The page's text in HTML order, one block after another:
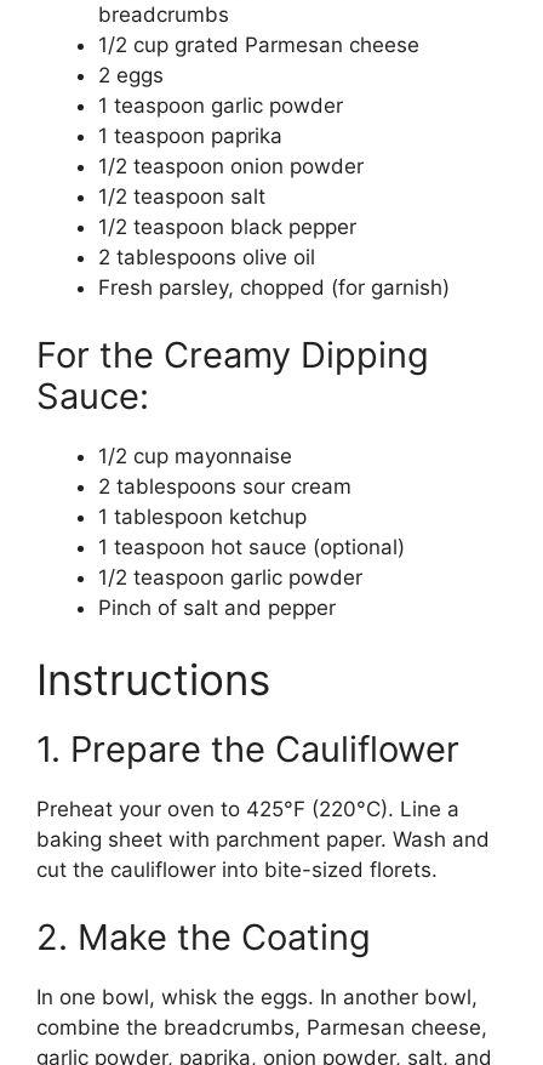
breadcrumbs
1/2 cup grated Parmesan cheese
2 eggs
1 teaspoon garlic powder
1 teaspoon paprika
1/2 teaspoon onion powder
1/2 teaspoon salt
1/2 teaspoon black pepper
2 tablespoons olive oil
Fresh parsley, chopped (for garnish)
For the Creamy Dipping
Sauce:
1/2 cup mayonnaise
2 tablespoons sour cream
1 tablespoon ketchup
1 teaspoon hot sauce (optional)
1/2 teaspoon garlic powder
Pinch of salt and pepper
Instructions
1. Prepare the Cauliflower
Preheat your oven to 425°F (220°C). Line a
baking sheet with parchment paper. Wash and
cut the cauliflower into bite-sized florets.
2. Make the Coating
In one bowl, whisk the eggs. In another bowl,
combine the breadcrumbs, Parmesan cheese,
garlic powder, paprika, onion powder, salt, and